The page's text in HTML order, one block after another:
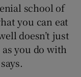
school of
you can eat
doesn’t just
you do with